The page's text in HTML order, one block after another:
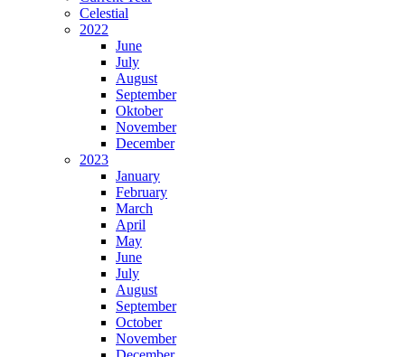
Celestial
2022
June
July
August
September
Oktober
November
December
2023
January
February
March
April
May
June
July
August
September
October
November